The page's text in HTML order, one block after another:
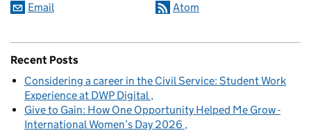
Email Atom
Recent Posts
Considering a career in the Civil Service: Student Work
Experience at DWP Digital
Give to Gain: How One Opportunity Helped Me Grow -
International Women’s Day 2026